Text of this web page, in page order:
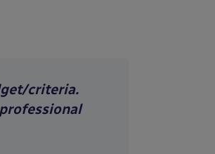
criteria.